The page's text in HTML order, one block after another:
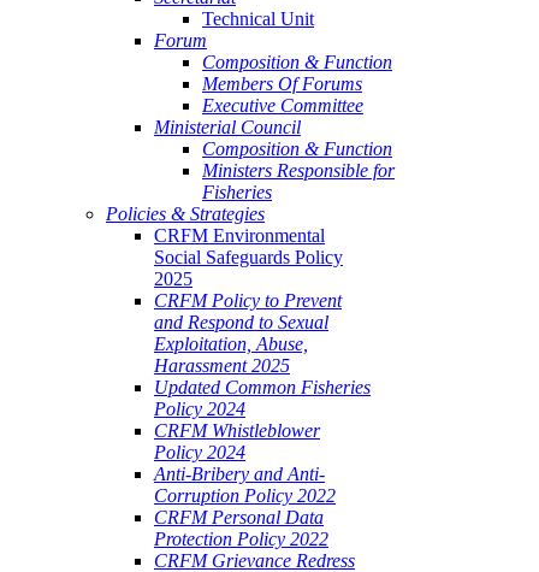
Technical Unit
Forum
Composition & Function
Members Of Forums
Executive Committee
Ministerial Council
Composition & Function
Ministers Responsible for
Fisheries
Policies & Strategies
CRFM Environmental
Social Safeguards Policy
2025
CRFM Policy to Prevent
and Respond to Sexual
Exploitation, Abuse,
Harassment 2025
Updated Common Fisheries
Policy 2024
CRFM Whistleblower
Policy 2024
Anti-Bribery and Anti-
Corruption Policy 2022
CRFM Personal Data
Protection Policy 2022
CRFM Grievance Redress